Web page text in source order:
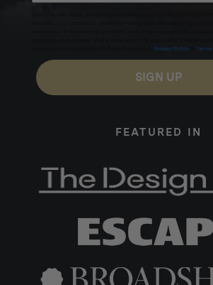
Privacy Policy Terms
SIGN UP
FEATURED IN